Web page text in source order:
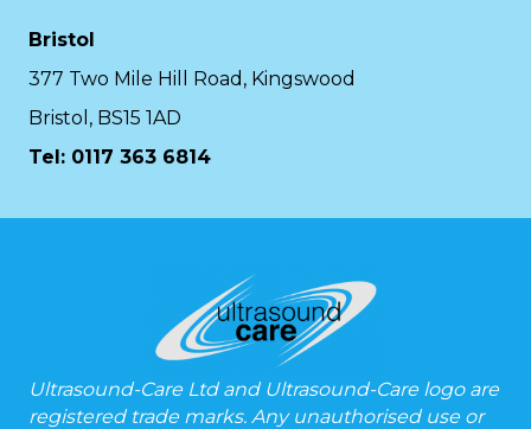
Bristol
377 Two Mile Hill Road, Kingswood
Bristol, BS15 1AD
Tel: 0117 363 6814
Ultrasound-Care Ltd and Ultrasound-Care logo are
registered trade marks. Any unauthorised use or